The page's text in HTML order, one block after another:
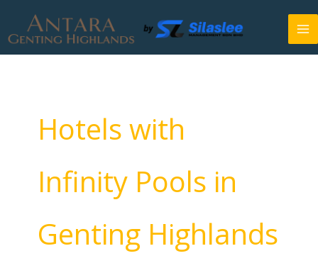
content
Hotels with
Infinity Pools in
Genting Highlands